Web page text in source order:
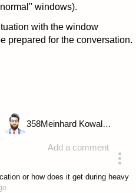
windows).
with the window
prepared for the conversation.
Add a comment
358 Meinhard Kowalske
or how does it get during heavy